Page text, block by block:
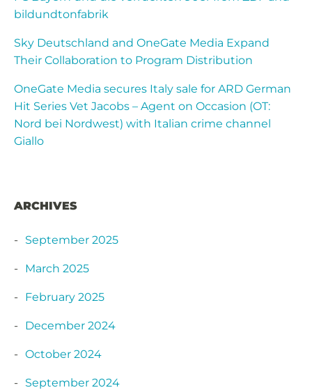
bildundtonfabrik
Sky Deutschland and OneGate Media Expand
Their Collaboration to Program Distribution
OneGate Media secures Italy sale for ARD German
Hit Series Vet Jacobs – Agent on Occasion (OT:
Nord bei Nordwest) with Italian crime channel
Giallo
ARCHIVES
September 2025
March 2025
February 2025
December 2024
October 2024
September 2024